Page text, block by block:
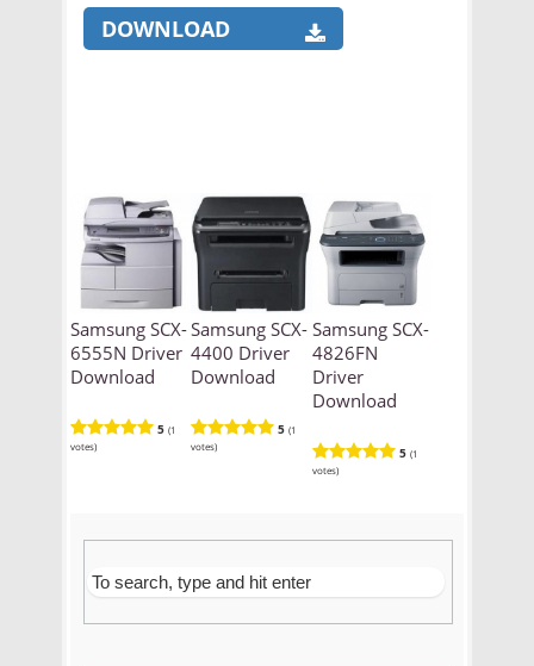
DOWNLOAD
Samsung SCX-
6555N Driver
Download
5 (1
votes)
Samsung SCX-
4400 Driver
Download
5 (1
votes)
Samsung SCX-
4826FN
Driver
Download
5 (1
votes)